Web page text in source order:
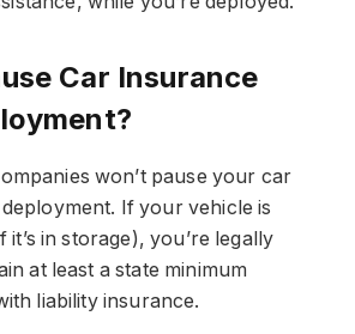
Car Insurance
won’t pause your car
If your vehicle is
it’s in storage), you’re legally
at least a state minimum
liability insurance.